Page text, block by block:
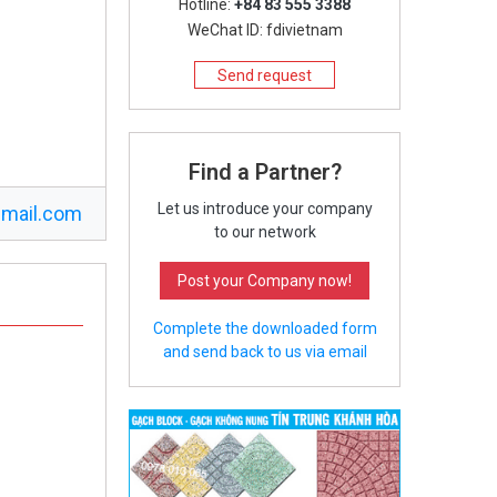
Hotline: +84 83 555 3388
WeChat ID: fdivietnam
Send request
Find a Partner?
Let us introduce your company
to our network
Post your Company now!
Complete the downloaded form
and send back to us via email